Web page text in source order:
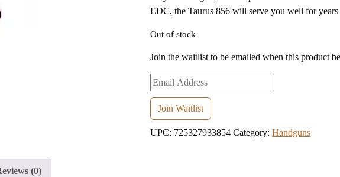
EDC, the Taurus 856 will serve you well for years
Out of stock
Join the waitlist to be emailed when this product
Enter
your
email
address
to
Join Waitlist
UPC: 725327933854 Category:Handguns
(0)